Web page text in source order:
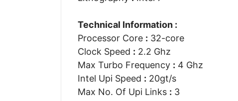
Technical Information :
Processor Core : 32-core
Clock Speed : 2.2 Ghz
Max Turbo Frequency : 4 Ghz
Intel Upi Speed : 20gt/s
Max No. Of Upi Links : 3